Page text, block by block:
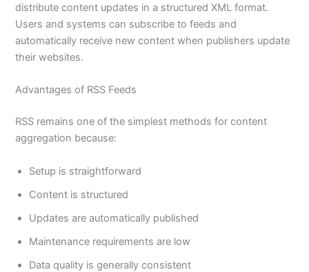
distribute content updates in a structured XML format.
Users and systems can subscribe to feeds and
automatically receive new content when publishers update
their websites.
Advantages of RSS Feeds
RSS remains one of the simplest methods for content
aggregation because:
Setup is straightforward
Content is structured
Updates are automatically published
Maintenance requirements are low
Data quality is generally consistent